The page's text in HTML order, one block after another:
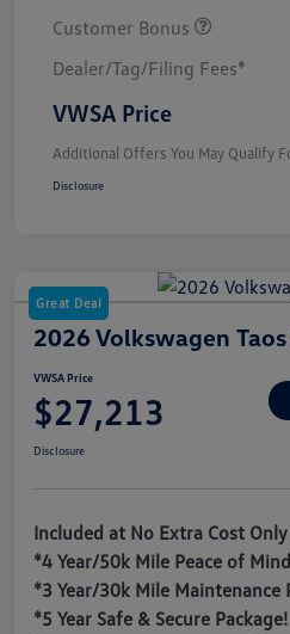
Customer Bonus
Dealer/Tag/Filing Fees*
VWSA Price
Additional Offers You May Qualify
Disclosure
Great Deal
2026 Volkswagen Taos
VWSA Price
$27,213
Disclosure
Included at No Extra Cost
*4 Year/50k Mile Peace of
*3 Year/30k Mile Maintenance
*5 Year Safe & Secure Package!